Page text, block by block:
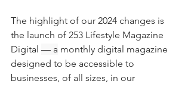
The highlight of our 2024 changes is
the launch of 253 Lifestyle Magazine
Digital — a monthly digital magazine
designed to be accessible to
businesses, of all sizes, in our